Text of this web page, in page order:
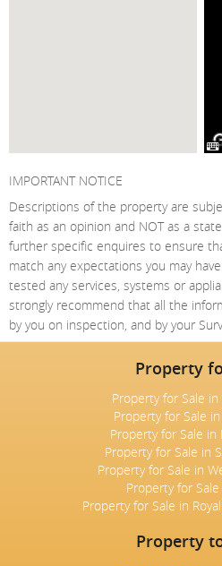
IMPORTANT NOTICE
Descriptions of the property are
faith as an opinion and NOT as a
further specific enquires to ensure
match any expectations you may
tested any services, systems or
strongly recommend that all the
by you on inspection, and by your
Property
Property for Sale in
Property for Sale
Property for Sale in
Property for Sale in
Property for Sale in
Property for
Property for Sale in
Property